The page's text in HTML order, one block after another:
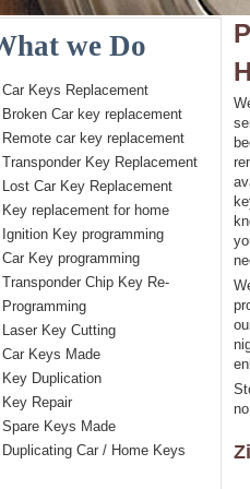
we Do
Car Keys Replacement
Broken Car key replacement
Remote car key replacement
Transponder Key Replacement
Lost Car Key Replacement
Key replacement for home
Ignition Key programming
Car Key programming
Transponder Chip Key Re-
Programming
Laser Key Cutting
Car Keys Made
Key Duplication
Key Repair
Spare Keys Made
Duplicating Car / Home Keys